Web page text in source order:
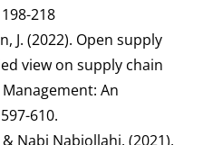
218
J. (2022). Open supply
view on supply chain
An
610.
Nabi Nabiollahi. (2021),